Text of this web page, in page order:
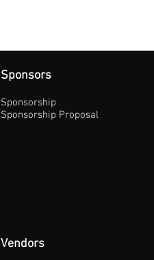
Sponsors
Sponsorship
Sponsorship Proposal
Vendors